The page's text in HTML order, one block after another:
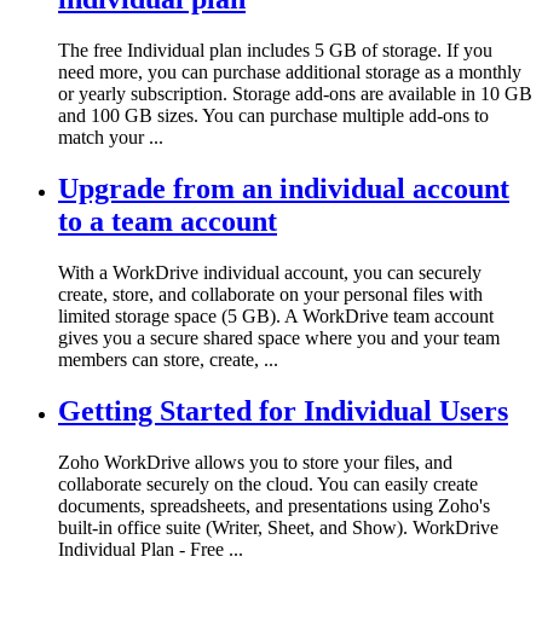
The free Individual plan includes 5 GB of storage. If you
need more, you can purchase additional storage as a monthly
or yearly subscription. Storage add-ons are available in 10 GB
and 100 GB sizes. You can purchase multiple add-ons to
match your ...
Upgrade from an individual account
to a team account
With a WorkDrive individual account, you can securely
create, store, and collaborate on your personal files with
limited storage space (5 GB). A WorkDrive team account
gives you a secure shared space where you and your team
members can store, create, ...
Getting Started for Individual Users
Zoho WorkDrive allows you to store your files, and
collaborate securely on the cloud. You can easily create
documents, spreadsheets, and presentations using Zoho's
built-in office suite (Writer, Sheet, and Show). WorkDrive
Individual Plan - Free ...